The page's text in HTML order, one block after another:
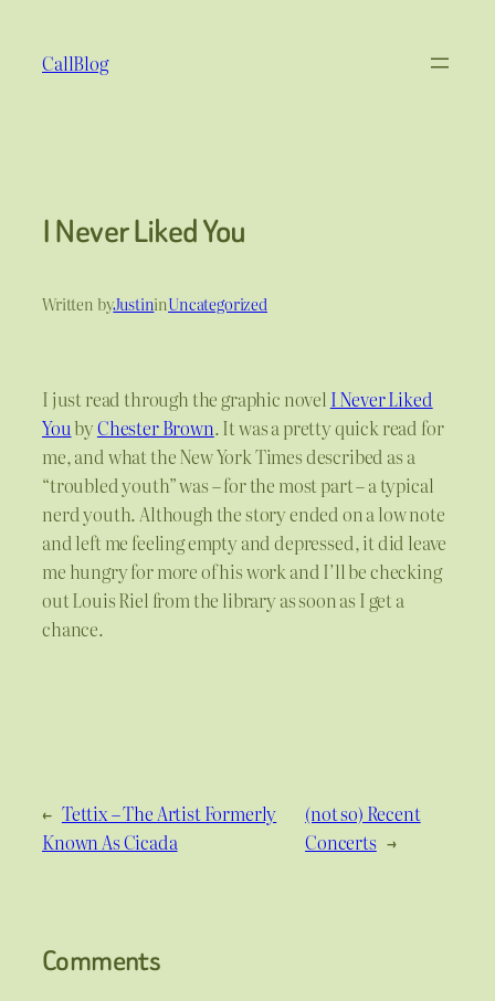
content
CallBlog
I Never Liked You
Written byJustininUncategorized
I just read through the graphic novel I Never Liked
YoubyChester Brown. It was a pretty quick read for
me, and what the New York Times described as a
“troubled youth” was – for the most part – a typical
nerd youth. Although the story ended on a low note
and left me feeling empty and depressed, it did leave
me hungry for more of his work and I’ll be checking
out Louis Riel from the library as soon as I get a
chance.
← Tettix – The Artist Formerly
Known As Cicada
(not so) Recent
Concerts →
Comments